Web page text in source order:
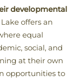
developmental
offers an
equal
social, and
at their own
opportunities to